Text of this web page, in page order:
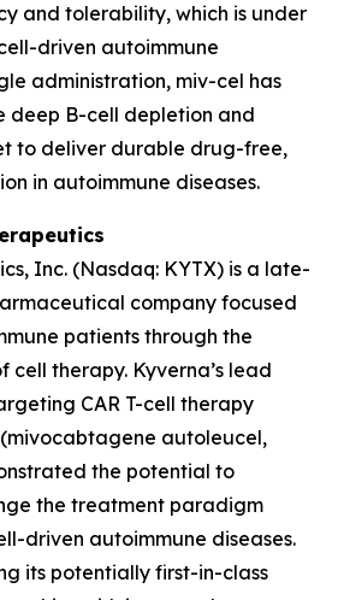
and tolerability, which is under
driven autoimmune
administration, miv-cel has
deep B-cell depletion and
to deliver durable drug-free,
in autoimmune diseases.
Inc. (Nasdaq: KYTX) is a late-
company focused
patients through the
therapy. Kyverna’s lead
CAR T-cell therapy
autoleucel,
the potential to
the treatment paradigm
driven autoimmune diseases.
its potentially first-in-class